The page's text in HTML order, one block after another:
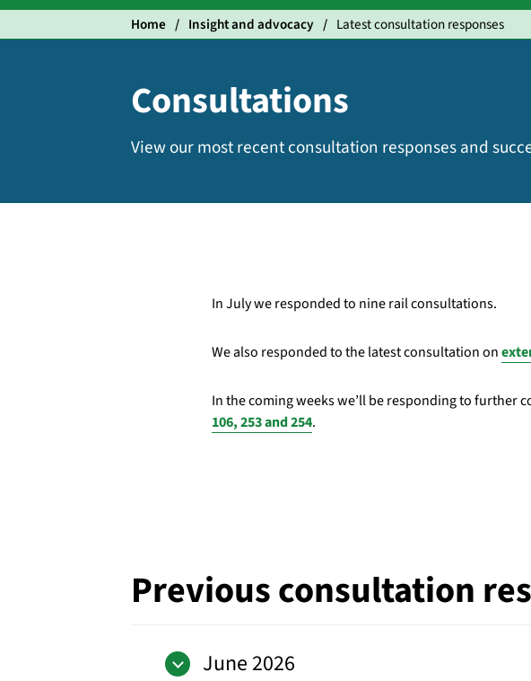
Home
Insight and advocacy Latest consultation responses
Consultations
View our most recent consultation responses and
In July we responded to nine rail consultations.
We also responded to the latest consultation on
In the coming weeks we’ll be responding to further
106, 253 and 254.
Previous consultation
June 2026